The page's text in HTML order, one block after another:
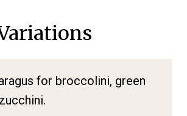
for broccolini, green